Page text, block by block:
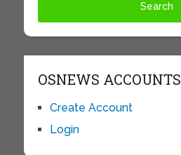
OSNEWS ACCOUNTS
Create Account
Login